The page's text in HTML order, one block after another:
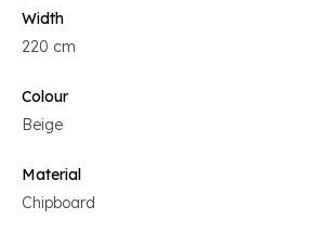
Width
220 cm
Colour
Beige
Material
Chipboard